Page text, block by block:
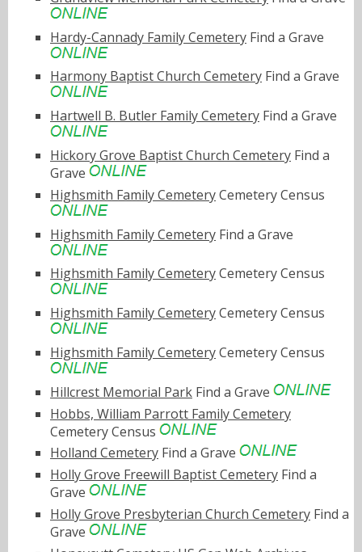
Hardy-Cannady Family Cemetery Find a Grave
Harmony Baptist Church Cemetery Find a Grave
Hartwell B. Butler Family Cemetery Find a Grave
Hickory Grove Baptist Church Cemetery Find a
Grave
Highsmith Family CemeteryCemetery Census
Highsmith Family Cemetery Find a Grave
Highsmith Family CemeteryCemetery Census
Highsmith Family CemeteryCemetery Census
Highsmith Family CemeteryCemetery Census
Hillcrest Memorial Park Find a Grave
Hobbs, William Parrott Family Cemetery
Cemetery Census
Holland Cemetery Find a Grave
Holly Grove Freewill Baptist Cemetery Find a
Grave
Holly Grove Presbyterian Church Cemetery Find a
Grave